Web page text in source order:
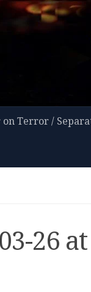
on Terror /
26